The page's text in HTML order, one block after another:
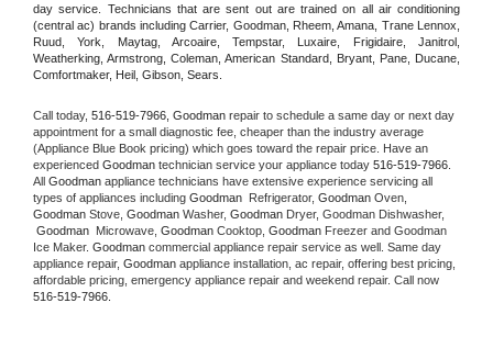
day service. Technicians that are sent out are trained on all air conditioning
(central ac) brands including Carrier, Goodman, Rheem, Amana, Trane Lennox,
Ruud, York, Maytag, Arcoaire, Tempstar, Luxaire, Frigidaire, Janitrol,
Weatherking, Armstrong, Coleman, American Standard, Bryant, Pane, Ducane,
Comfortmaker, Heil, Gibson, Sears.
Call today, 516-519-7966, Goodman repair to schedule a same day or next day
appointment for a small diagnostic fee, cheaper than the industry average
(Appliance Blue Book pricing) which goes toward the repair price. Have an
experienced Goodman technician service your appliance today 516-519-7966
All Goodman appliance technicians have extensive experience servicing all
types of appliances including Goodman Refrigerator, Goodman
Goodman Stove, Goodman Washer, Goodman Dryer, Goodman Dishwasher,
Goodman Microwave, Goodman Cooktop, Goodman Freezer and Goodman
Ice Maker. Goodman commercial appliance repair service as well. Same day
appliance repair, Goodman appliance installation, ac repair, offering best pricing,
516-519-7966.